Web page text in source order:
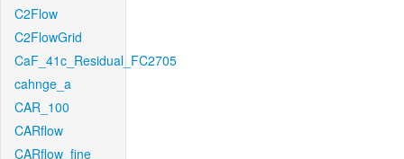
C2Flow
C2FlowGrid
CaF_41c_Residual_FC2705
cahnge_a
CAR_100
CARflow
CARflow_fine